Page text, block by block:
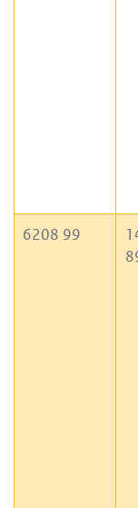
6208 99